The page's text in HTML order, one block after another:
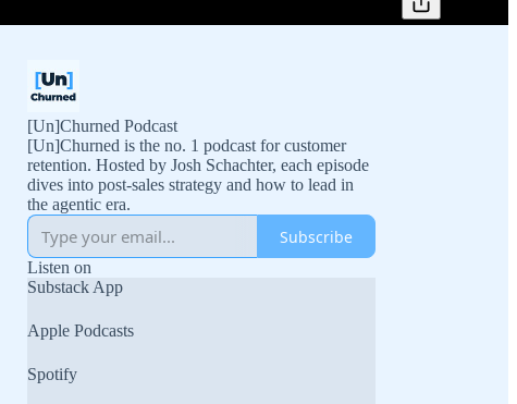
[Un]Churned Podcast
[Un]Churned is the no. 1 podcast for customer
retention. Hosted by Josh Schachter, each episode
dives into post-sales strategy and how to lead in
the agentic era.
Subscribe
Listen on
Substack App
Apple Podcasts
Spotify